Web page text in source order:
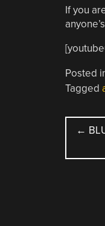
If you
Posted
Tagged
←